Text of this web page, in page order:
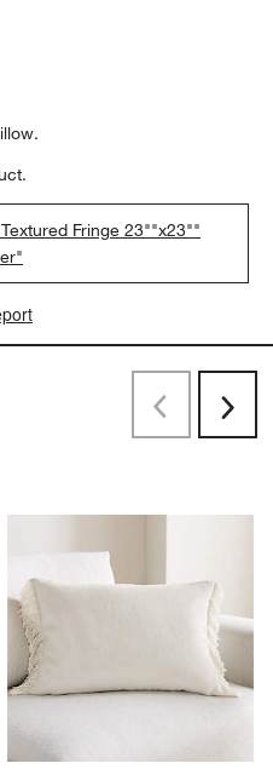
Fringe 23""x23""
PreviousNext